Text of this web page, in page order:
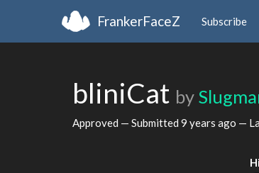
FrankerFaceZ Subscribe
bliniCat by
Approved — Submitted 9 years ago —